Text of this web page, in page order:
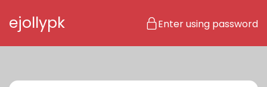
ejollypk Enter using password